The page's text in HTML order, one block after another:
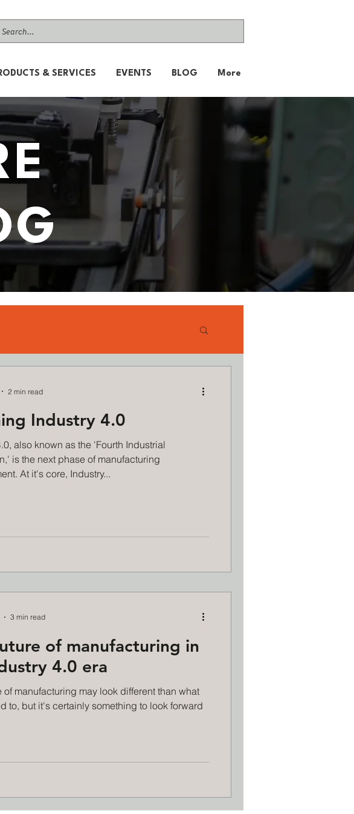
& SERVICES EVENTS BLOG More
Industry 4.0
also known as the 'Fourth Industrial
is the next phase of manufacturing
At it's core, Industry...
2 min read
of manufacturing in
4.0 era
of manufacturing may look different than what
to, but it's certainly something to look forward
3 min read